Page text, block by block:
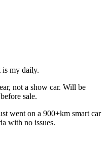
is my daily.
not a show car. Will be
sale.
went on a 900+km smart car
with no issues.